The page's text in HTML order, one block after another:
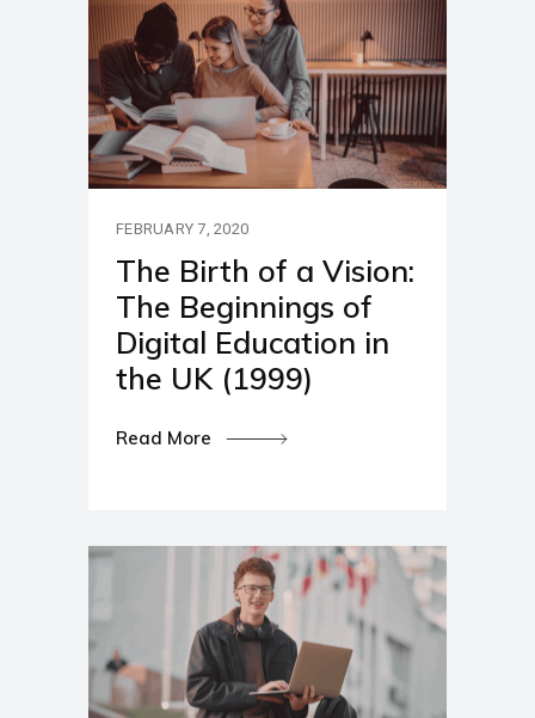
FEBRUARY 7, 2020
The Birth of a Vision:
The Beginnings of
Digital Education in
the UK (1999)
Read More